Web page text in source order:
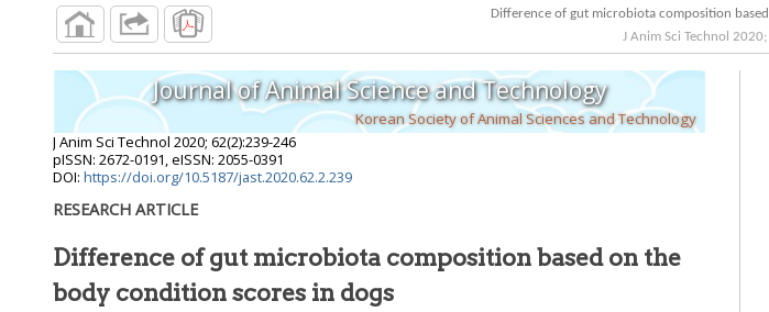
J Anim Sci Technol 2020;
Journal of Animal Science and Technology
Korean Society of Animal Sciences and Technology
J Anim Sci Technol 2020; 62(2):239-246
pISSN: 2672-0191, eISSN: 2055-0391
DOI: https://doi.org/10.5187/jast.2020.62.2.239
RESEARCH ARTICLE
Difference of gut microbiota composition based on the
body condition scores in dogs